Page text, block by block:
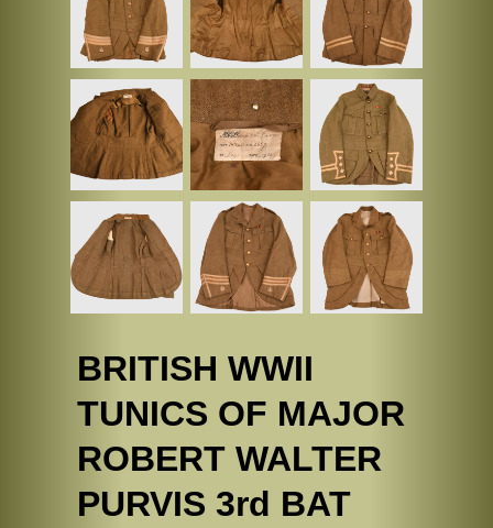
BRITISH WWII
TUNICS OF MAJOR
ROBERT WALTER
PURVIS 3rd BAT